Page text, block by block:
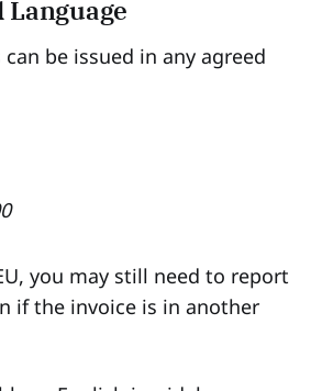
be issued in any agreed
you may still need to report
if the invoice is in another